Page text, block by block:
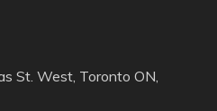
St. West, Toronto ON,